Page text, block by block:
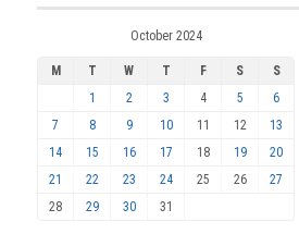
October 2024
M T W T F S
S
1
2 3 4 5
6
7
8 9 10 11 12
13
14
15 16 17 18 19
20
21
22 23 24 25 26
27
28
29 30 31